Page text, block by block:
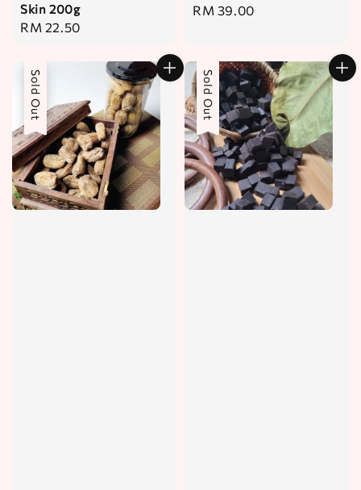
Skin 200g
Regular
RM 22.50
Regular
RM 39.00
Sold Out Sold Out